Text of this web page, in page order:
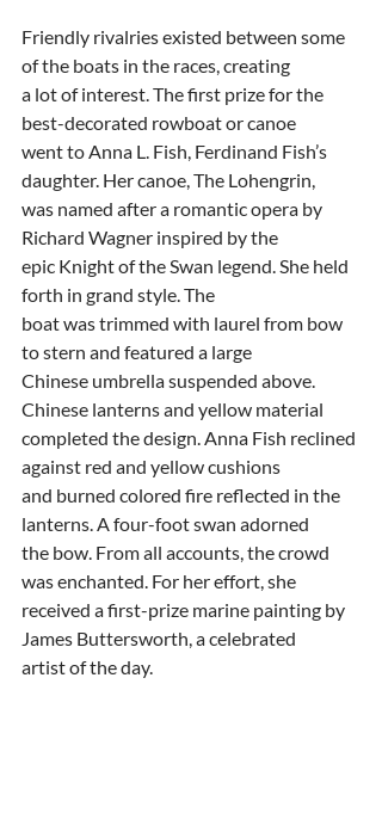
Friendly rivalries existed between some
of the boats in the races, creating
a lot of interest. The first prize for the
best-decorated rowboat or canoe
went to Anna L. Fish, Ferdinand Fish’s
daughter. Her canoe, The Lohengrin,
was named after a romantic opera by
Richard Wagner inspired by the
epic Knight of the Swan legend. She held
forth in grand style. The
boat was trimmed with laurel from bow
to stern and featured a large
Chinese umbrella suspended above.
Chinese lanterns and yellow material
completed the design. Anna Fish reclined
against red and yellow cushions
and burned colored fire reflected in the
lanterns. A four-foot swan adorned
the bow. From all accounts, the crowd
was enchanted. For her effort, she
received a first-prize marine painting by
James Buttersworth, a celebrated
artist of the day.